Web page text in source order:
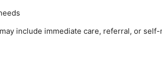
include immediate care, referral, or self-